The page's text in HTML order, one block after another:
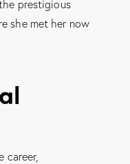
prestigious
she met her now
career,